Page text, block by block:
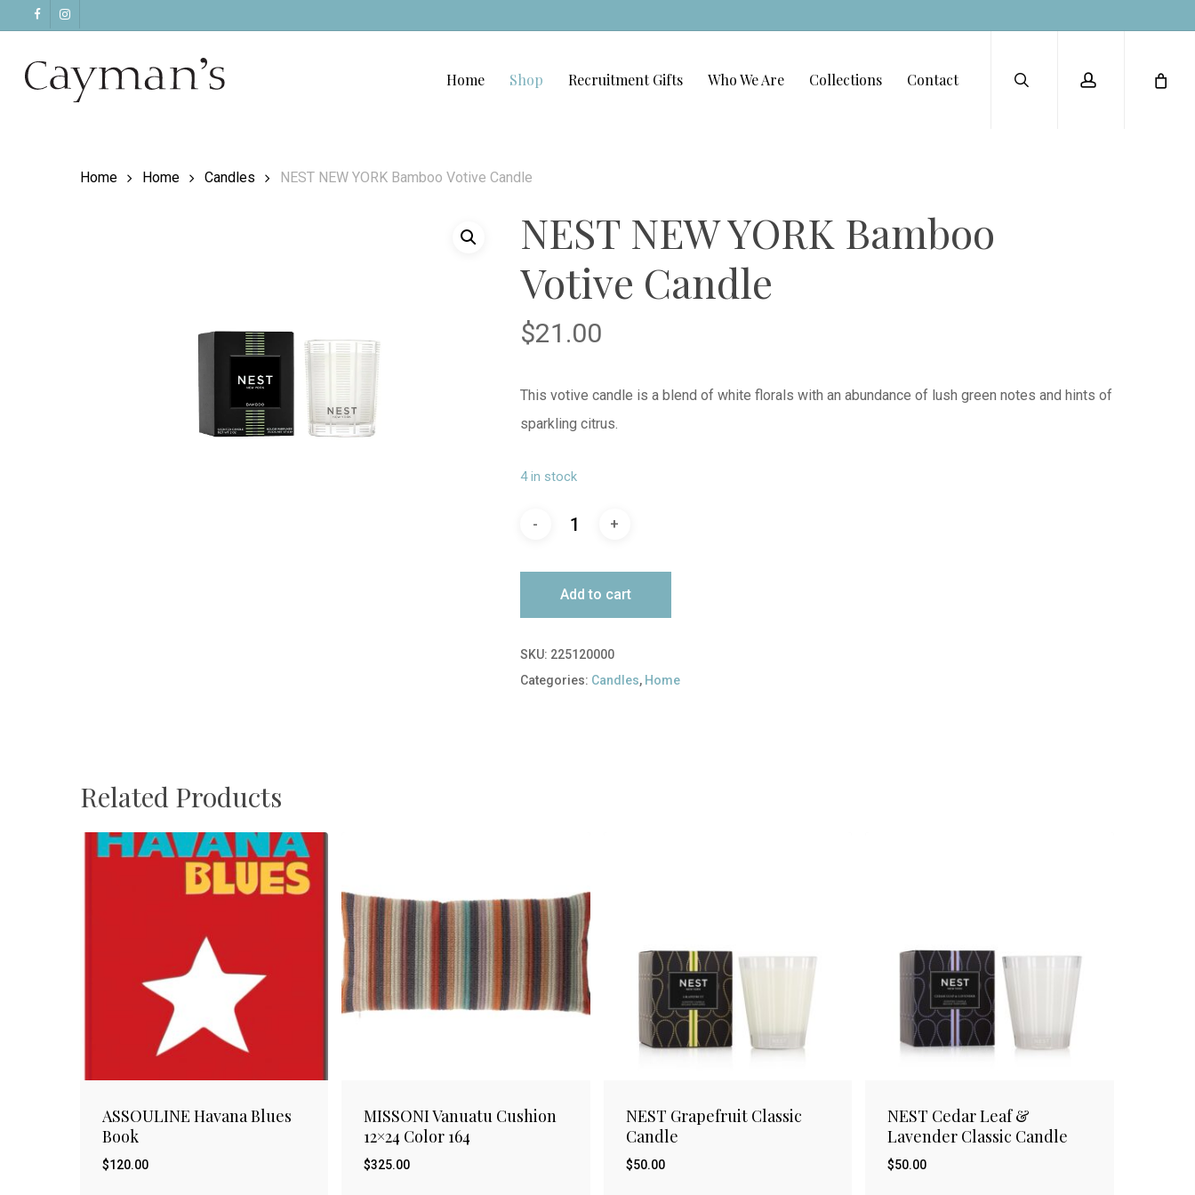
main
facebookinstagram
Home Shop Recruitment Gifts Who We Are Collections Contact
Home Home Candles NEST NEW YORK Bamboo Votive Candle
NEST NEW YORK Bamboo
Votive Candle
$21.00
This votive candle is a blend of white florals with an abundance of lush green notes and hints of
sparkling citrus.
4 in stock
Add to cart
SKU: 225120000
Categories: Candles, Home
Related Products
ASSOULINE Havana Blues
Book
$120.00
MISSONI Vanuatu Cushion
12×24 Color 164
$325.00
NEST Grapefruit Classic
Candle
$50.00
NEST Cedar Leaf &
Lavender Classic Candle
$50.00